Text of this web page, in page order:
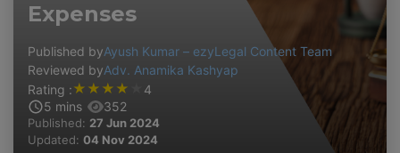
Expenses
Published byAyush Kumar – ezyLegal Content Team
Reviewed byAdv. Anamika Kashyap
Rating :★ ★ ★ ★
4
5 mins 352
Published: 27 Jun 2024
Updated: 04 Nov 2024